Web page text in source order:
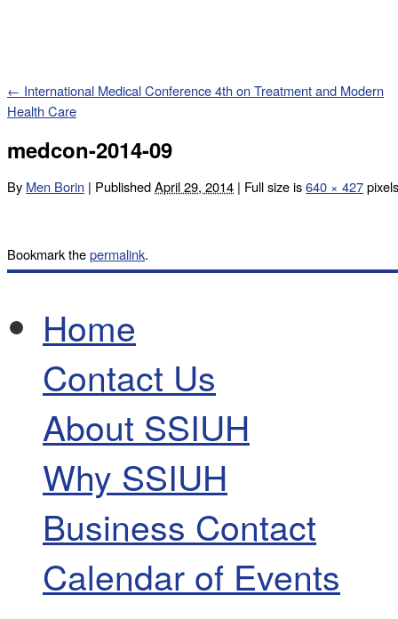
← International Medical Conference 4th on Treatment and Modern
Health Care
medcon-2014-09
By Men Borin | PublishedApril 29, 2014 | Full size is640 × 427pixels
Bookmark thepermalink.
Home
Contact Us
About SSIUH
Why SSIUH
Business Contact
Calendar of Events